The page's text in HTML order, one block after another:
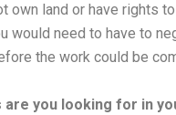
own land or have rights
would need to have to
the work could be
are you looking for in